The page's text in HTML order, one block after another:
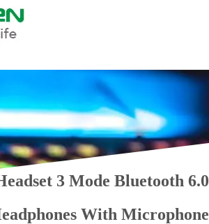
3 Mode Bluetooth 6.0
With Microphone
Foldable Mic Gaming Headset Bluetooth 6.0 2.4G Stereo Low Latency New RGB Light Gaming Headphones 50mm Bass Stereo Wireless Headset With Mic